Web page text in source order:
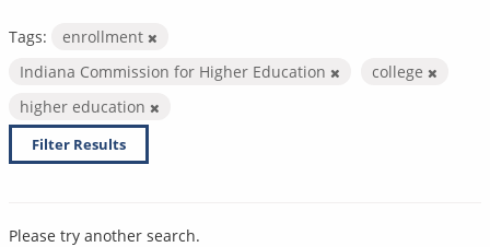
Tags:
enrollment
Indiana Commission for Higher Education
college
higher education
Filter Results
Please try another search.